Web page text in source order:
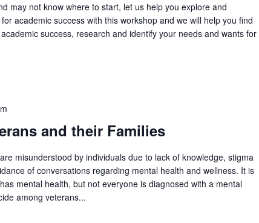
may not know where to start, let us help you explore and
academic success with this workshop and we will help you find
success, research and identify your needs and wants for
and their Families
misunderstood by individuals due to lack of knowledge, stigma
of conversations regarding mental health and wellness. It is
mental health, but not everyone is diagnosed with a mental
among veterans...